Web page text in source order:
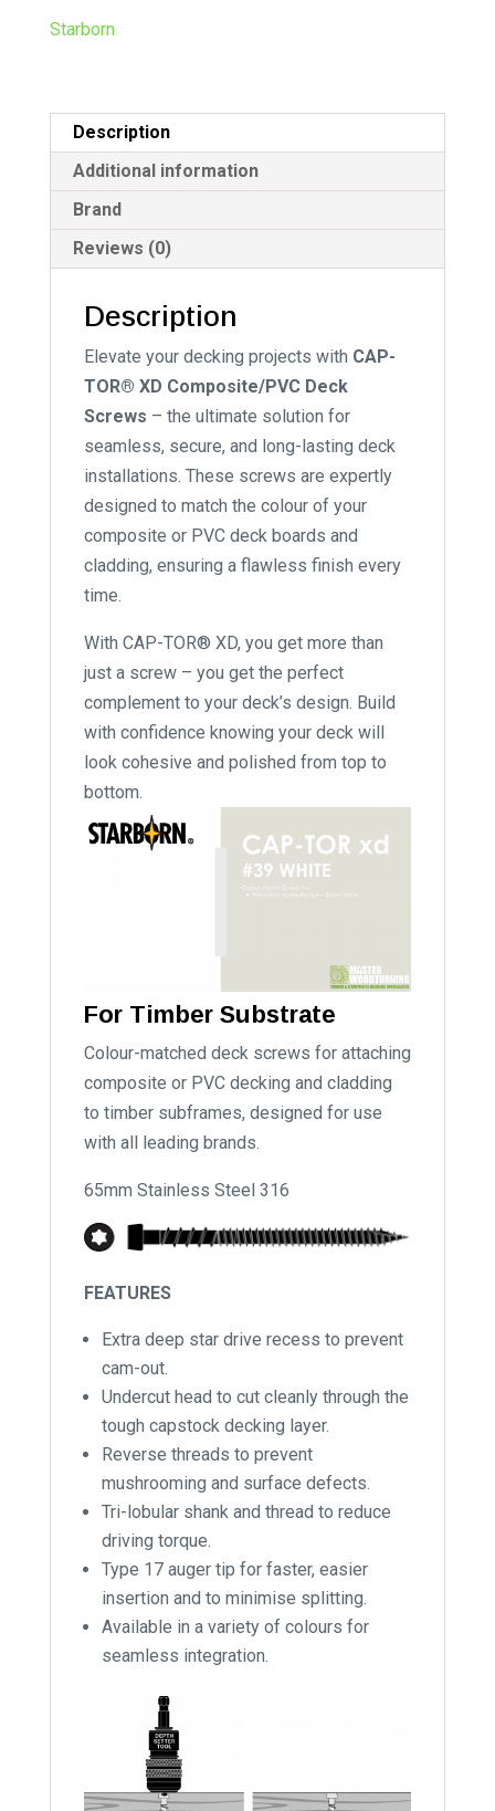
Match
White
quantity
v
Starborn
Description
Additional information
Brand
Reviews (0)
Description
Elevate your decking projects with CAP-
TOR® XD Composite/PVC Deck
Screws – the ultimate solution for
seamless, secure, and long-lasting deck
installations. These screws are expertly
designed to match the colour of your
composite or PVC deck boards and
cladding, ensuring a flawless finish every
time.
With CAP-TOR® XD, you get more than
just a screw – you get the perfect
complement to your deck’s design. Build
with confidence knowing your deck will
look cohesive and polished from top to
bottom.
For Timber Substrate
Colour-matched deck screws for attaching
composite or PVC decking and cladding
to timber subframes, designed for use
with all leading brands.
65mm Stainless Steel 316
FEATURES
Extra deep star drive recess to prevent
cam-out.
Undercut head to cut cleanly through the
tough capstock decking layer.
Reverse threads to prevent
mushrooming and surface defects.
Tri-lobular shank and thread to reduce
driving torque.
Type 17 auger tip for faster, easier
insertion and to minimise splitting.
Available in a variety of colours for
seamless integration.